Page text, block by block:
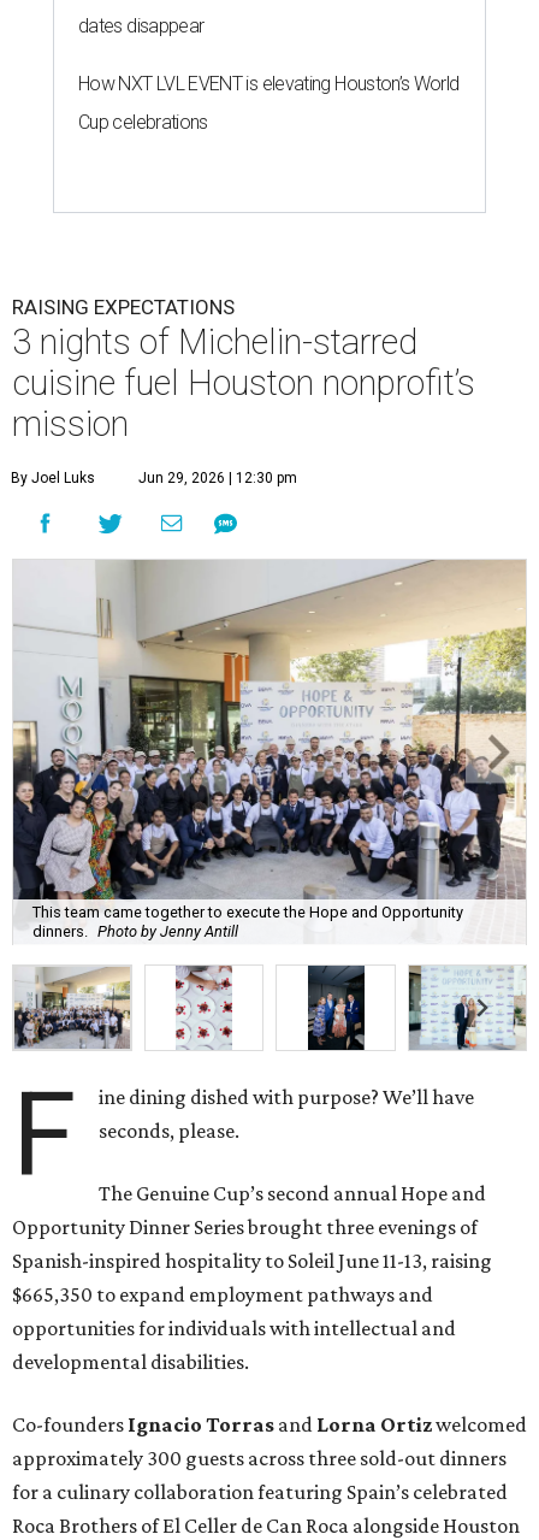
dates disappear
How NXT LVL EVENT is elevating Houston’s World
Cup celebrations
RAISING EXPECTATIONS
3 nights of Michelin-starred
cuisine fuel Houston nonprofit’s
mission
By Joel Luks Jun 29, 2026 | 12:30 pm
This team came together to execute the Hope and Opportunity
dinners. Photo by Jenny Antill
F
ine dining dished with purpose? We’ll have
seconds, please.
The Genuine Cup’s second annual Hope and
Opportunity Dinner Series brought three evenings of
Spanish-inspired hospitality to Soleil June 11-13, raising
$665,350 to expand employment pathways and
opportunities for individuals with intellectual and
developmental disabilities.
Co-founders Ignacio Torras and Lorna Ortizwelcomed
approximately 300 guests across three sold-out dinners
for a culinary collaboration featuring Spain’s celebrated
Roca Brothers of El Celler de Can Roca alongside Houston